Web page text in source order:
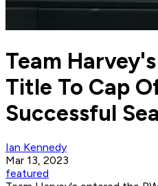
Team
Title To Cap
Successful
Ian Kennedy
Mar 13, 2023
featured